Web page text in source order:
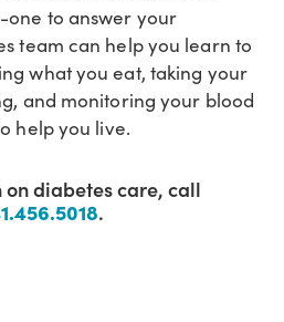
to answer your
team can help you learn to
what you eat, taking your
and monitoring your blood
help you live.
diabetes care, call
.